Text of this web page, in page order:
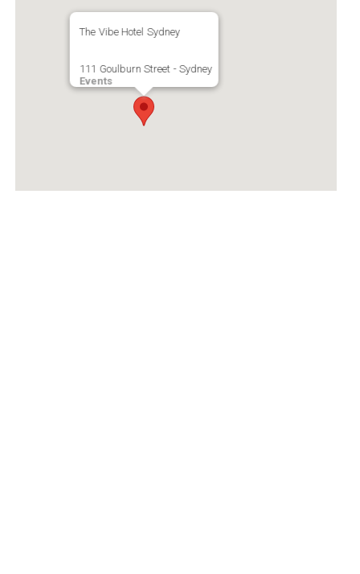
The Vibe Hotel Sydney
111 Goulburn Street - Sydney
Events